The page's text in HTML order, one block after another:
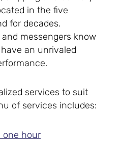
in the five
for decades.
messengers know
an unrivaled
services to suit
of services includes:
one hour